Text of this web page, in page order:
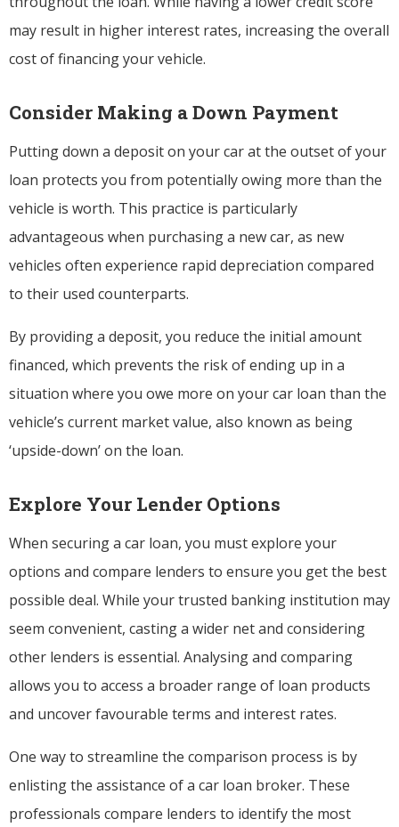
may result in higher interest rates, increasing the overall
cost of financing your vehicle.
Consider Making a Down Payment
Putting down a deposit on your car at the outset of your
loan protects you from potentially owing more than the
vehicle is worth. This practice is particularly
advantageous when purchasing a new car, as new
vehicles often experience rapid depreciation compared
to their used counterparts.
By providing a deposit, you reduce the initial amount
financed, which prevents the risk of ending up in a
situation where you owe more on your car loan than the
vehicle’s current market value, also known as being
‘upside-down’ on the loan.
Explore Your Lender Options
When securing a car loan, you must explore your
options and compare lenders to ensure you get the best
possible deal. While your trusted banking institution may
seem convenient, casting a wider net and considering
other lenders is essential. Analysing and comparing
allows you to access a broader range of loan products
and uncover favourable terms and interest rates.
One way to streamline the comparison process is by
enlisting the assistance of a car loan broker. These
professionals compare lenders to identify the most